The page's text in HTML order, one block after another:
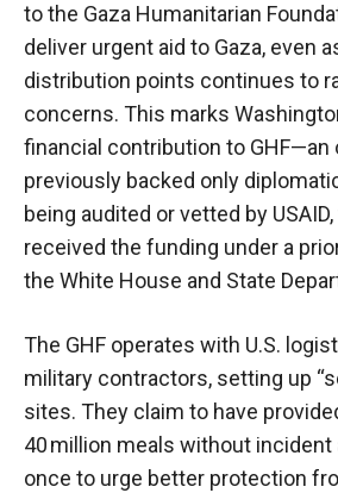
to the Gaza Humanitarian
deliver urgent aid to Gaza, even
distribution points continues to
concerns. This marks
financial contribution to GHF—an
previously backed only
being audited or vetted by
received the funding under a
the White House and State
The GHF operates with U.S.
military contractors, setting up
sites. They claim to have
40 million meals without incident
once to urge better protection